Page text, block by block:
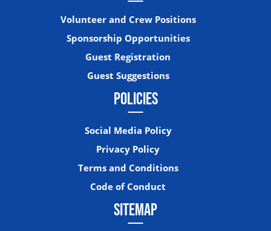
Volunteer and Crew Positions
Sponsorship Opportunities
Guest Registration
Guest Suggestions
POLICIES
Social Media Policy
Privacy Policy
Terms and Conditions
Code of Conduct
SITEMAP